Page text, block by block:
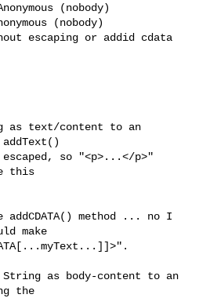
(nobody)
(nobody)
escaping or addid cdata
as text/content to an
so "<p>...</p>"
this
method ... no I
make
as body-content to an
the